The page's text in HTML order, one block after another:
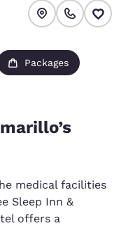
Packages
medical facilities
Sleep Inn &
offers a